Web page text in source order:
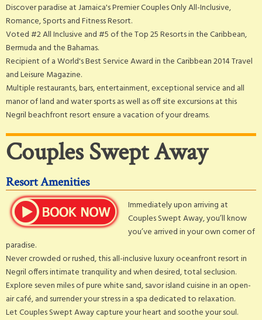
Discover paradise at Jamaica's Premier Couples Only All-Inclusive,
Romance, Sports and Fitness Resort.
Voted #2 All Inclusive and #5 of the Top 25 Resorts in the Caribbean,
Bermuda and the Bahamas.
Recipient of a World's Best Service Award in the Caribbean 2014 Travel
and Leisure Magazine.
Multiple restaurants, bars, entertainment, exceptional service and all
manor of land and water sports as well as off site excursions at this
Negril beachfront resort ensure a vacation of your dreams.
Couples Swept Away
Resort Amenities
Immediately upon arriving at
Couples Swept Away, you’ll know
you’ve arrived in your own corner of
paradise.
Never crowded or rushed, this all-inclusive luxury oceanfront resort in
Negril offers intimate tranquility and when desired, total seclusion.
Explore seven miles of pure white sand, savor island cuisine in an open-
air café, and surrender your stress in a spa dedicated to relaxation.
Let Couples Swept Away capture your heart and soothe your soul.